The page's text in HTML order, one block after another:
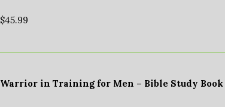
$45.99
Warrior in Training for Men – Bible Study